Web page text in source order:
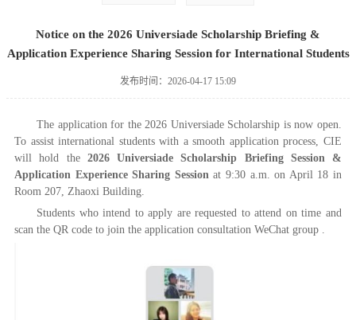
Notice on the 2026 Universiade Scholarship Briefing &
Application Experience Sharing Session for International Students
发布时间：2026-04-17 15:09
The application for the 2026 Universiade Scholarship is now open.
To assist international students with a smooth application process, CIE
will hold the 2026 Universiade Scholarship Briefing Session &
Application Experience Sharing Sessionat 9:30 a.m. on April 18 in
Room 207, Zhaoxi Building.
Students who intend to apply are requested to attend on time and
scan the QR code to join the application consultation WeChat group .